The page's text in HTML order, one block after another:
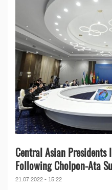
Central Asian
Following Cholpon-Ata
21.07.2022 - 15:22